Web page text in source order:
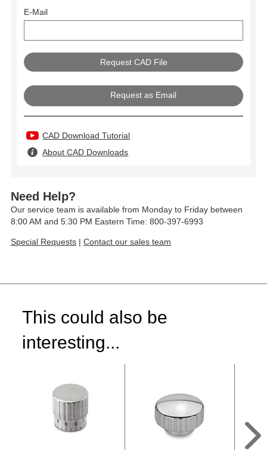
E-Mail
Request as Email
CAD Download Tutorial
About CAD Downloads
Need Help?
Our service team is available from Monday to Friday between
8:00 AM and 5:30 PM Eastern Time: 800-397-6993
Special Requests | Contact our sales team
This could also be
interesting...